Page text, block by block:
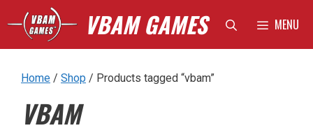
to
content
VBAM GAMES MENU
Home / Shop / Products tagged “vbam”
VBAM